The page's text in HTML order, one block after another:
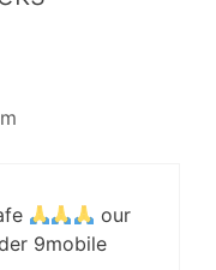
our
9mobile